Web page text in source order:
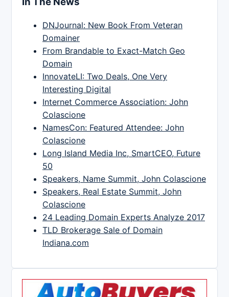
DNJournal: New Book From Veteran
Domainer
From Brandable to Exact-Match Geo
Domain
InnovateLI: Two Deals, One Very
Interesting Digital
Internet Commerce Association: John
Colascione
NamesCon: Featured Attendee: John
Colascione
Long Island Media Inc, SmartCEO, Future
50
Speakers, Name Summit, John Colascione
Speakers, Real Estate Summit, John
Colascione
24 Leading Domain Experts Analyze 2017
TLD Brokerage Sale of Domain
Indiana.com